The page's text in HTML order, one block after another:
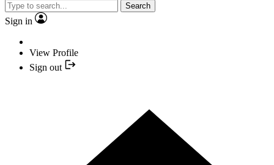
Search
Sign in
View Profile
Sign out